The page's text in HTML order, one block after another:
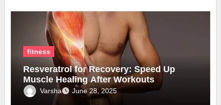
fitness
Resveratrol for Recovery: Speed Up
Muscle Healing After Workouts
Varsha June 28, 2025